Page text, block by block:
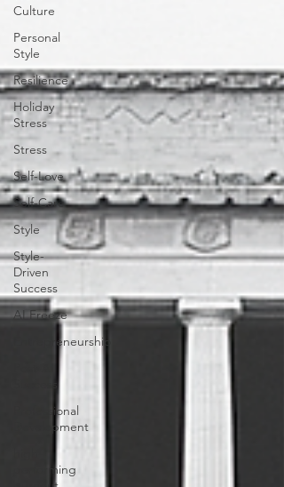
Culture
Personal
Style
Resilience
Holiday
Stress
Stress
Self-Love
Self-Care
Style
Style-
Driven
Success
AI Freeze
Entrepreneurship
Professional
Development
performing